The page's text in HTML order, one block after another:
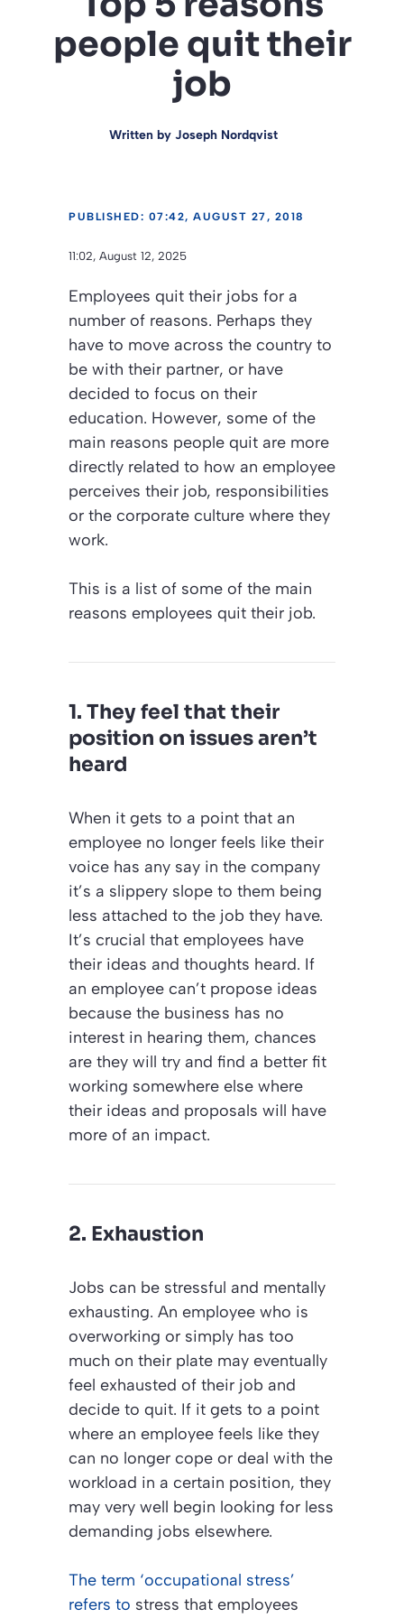
people quit their
job
Written by Joseph Nordqvist
PUBLISHED: 07:42, AUGUST 27, 2018
11:02, August 12, 2025
Employees quit their jobs for a
number of reasons. Perhaps they
have to move across the country to
be with their partner, or have
decided to focus on their
education. However, some of the
main reasons people quit are more
directly related to how an employee
perceives their job, responsibilities
or the corporate culture where they
work.
This is a list of some of the main
reasons employees quit their job.
1. They feel that their
position on issues aren’t
heard
When it gets to a point that an
employee no longer feels like their
voice has any say in the company
it’s a slippery slope to them being
less attached to the job they have.
It’s crucial that employees have
their ideas and thoughts heard. If
an employee can’t propose ideas
because the business has no
interest in hearing them, chances
are they will try and find a better fit
working somewhere else where
their ideas and proposals will have
more of an impact.
2. Exhaustion
Jobs can be stressful and mentally
exhausting. An employee who is
overworking or simply has too
much on their plate may eventually
feel exhausted of their job and
decide to quit. If it gets to a point
where an employee feels like they
can no longer cope or deal with the
workload in a certain position, they
may very well begin looking for less
demanding jobs elsewhere.
The term ‘occupational stress’
refers to stress that employees